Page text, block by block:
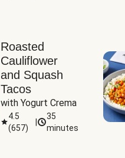
Roasted
Cauliflower
and Squash
Tacos
with Yogurt Crema
4.5
(657)
35
minutes